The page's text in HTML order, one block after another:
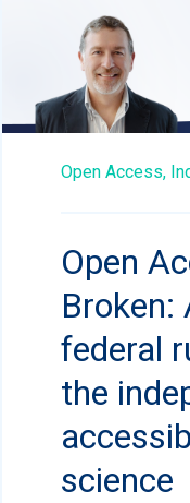
Open Access,
Open
Broken:
federal
the
science